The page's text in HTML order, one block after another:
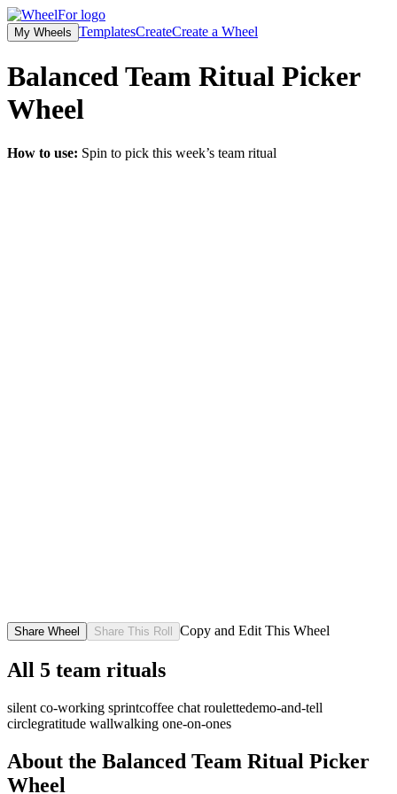
My Wheels TemplatesCreateCreate a Wheel
Balanced Team Ritual Picker
Wheel
How to use: Spin to pick this week’s team ritual
Share Wheel Share This Roll Copy and Edit This Wheel
All 5 team rituals
silent co-working sprintcoffee chat roulettedemo-and-tell
circlegratitude wallwalking one-on-ones
About the Balanced Team Ritual Picker
Wheel